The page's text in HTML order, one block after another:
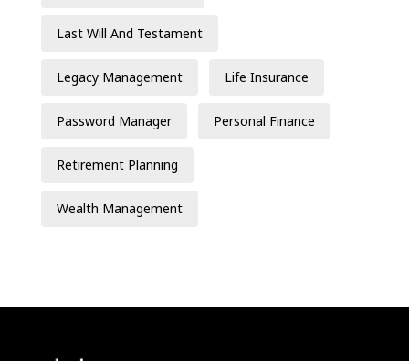
Last Will And Testament
Legacy Management Life Insurance
Password Manager Personal Finance
Retirement Planning
Wealth Management